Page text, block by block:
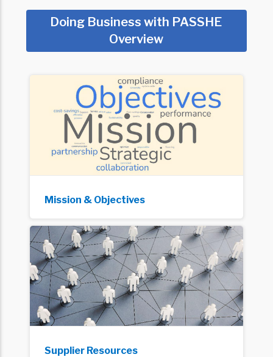
Doing Business with PASSHE
Overview
Mission & Objectives
Supplier Resources